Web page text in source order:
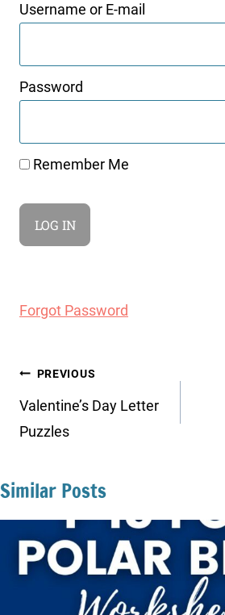
Username or E-mail
Password
Remember Me
Forgot Password
Post
navigation
PREVIOUS
Valentine’s Day Letter
Puzzles
Similar Posts